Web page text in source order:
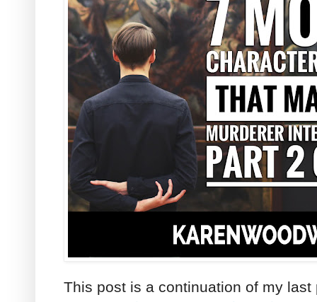
This post is a continuation of my